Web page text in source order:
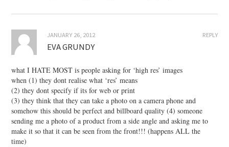
REPLY
JANUARY 26, 2012
EVA GRUNDY
what I HATE MOST is people asking for ‘high res’ images
when (1) they dont realise what ‘res’ means
(2) they dont specify if its for web or print
(3) they think that they can take a photo on a camera phone and
somehow this should be perfect and billboard quality (4) someone
sending me a photo of a product from a side angle and asking me to
make it so that it can be seen from the front!!! (happens ALL the
time)